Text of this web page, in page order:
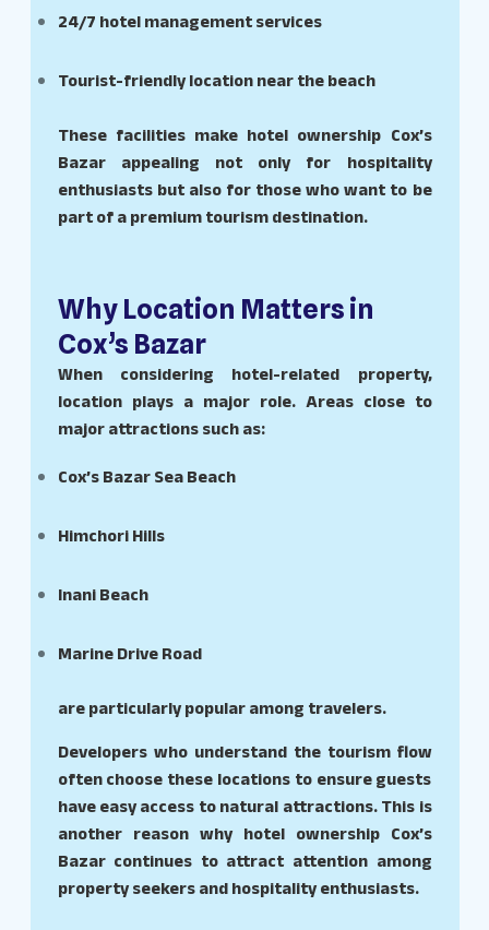
24/7 hotel management services
Tourist-friendly location near the beach
These facilities make hotel ownership Cox’s
Bazar appealing not only for hospitality
enthusiasts but also for those who want to be
part of a premium tourism destination.
Why Location Matters in
Cox’s Bazar
When considering hotel-related property,
location plays a major role. Areas close to
major attractions such as:
Cox’s Bazar Sea Beach
Himchori Hills
Inani Beach
Marine Drive Road
are particularly popular among travelers.
Developers who understand the tourism flow
often choose these locations to ensure guests
have easy access to natural attractions. This is
another reason why hotel ownership Cox’s
Bazar continues to attract attention among
property seekers and hospitality enthusiasts.